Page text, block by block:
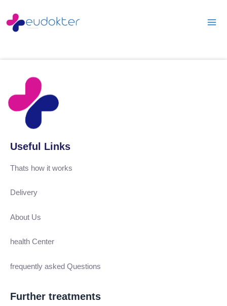
content
Useful Links
Thats how it works
Delivery
About Us
health Center
frequently asked Questions
Further treatments